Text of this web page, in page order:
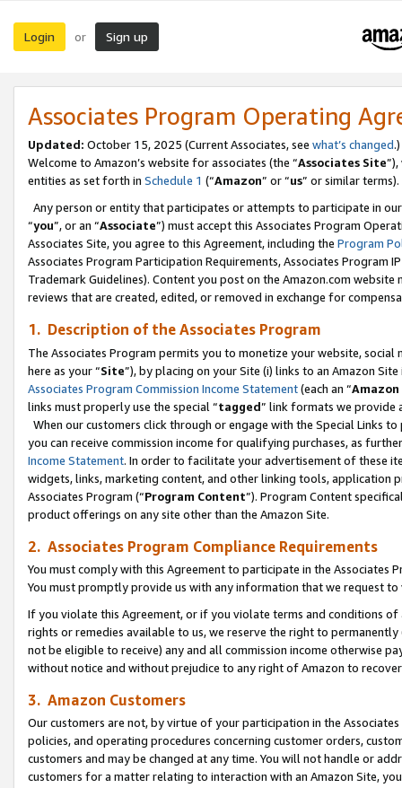
Login or Sign up
Associates Program Operating
Updated: October 15, 2025 (Current Associates, see what’s changed.)
Welcome to Amazon’s website for associates (the “Associates Site
entities as set forth in Schedule 1 (“Amazon” or “us” or similar terms).
Any person or entity that participates or attempts to participate in
“you”, or an “Associate”) must accept this Associates Program
Associates Site, you agree to this Agreement, including the Program
Associates Program Participation Requirements, Associates Program
Trademark Guidelines). Content you post on the Amazon.com
reviews that are created, edited, or removed in exchange for
1. Description of the Associates Program
The Associates Program permits you to monetize your website,
here as your “Site”), by placing on your Site (i) links to an Amazon
Associates Program Commission Income Statement(each an “
links must properly use the special “tagged” link formats we provide
When our customers click through or engage with the Special Links
you can receive commission income for qualifying purchases, as
Income Statement. In order to facilitate your advertisement of these
widgets, links, marketing content, and other linking tools, application
Associates Program (“Program Content”). Program Content
product offerings on any site other than the Amazon Site.
2. Associates Program Compliance Requirements
You must comply with this Agreement to participate in the Associates
You must promptly provide us with any information that we request
If you violate this Agreement, or if you violate terms and conditions
rights or remedies available to us, we reserve the right to
not be eligible to receive) any and all commission income otherwise
without notice and without prejudice to any right of Amazon to
3. Amazon Customers
Our customers are not, by virtue of your participation in the
policies, and operating procedures concerning customer orders,
customers and may be changed at any time. You will not handle or
customers for a matter relating to interaction with an Amazon Site,